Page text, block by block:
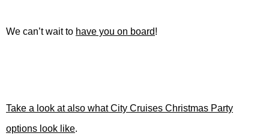
We can’t wait to have you on board!
Take a look at also what City Cruises Christmas Party
options look like.